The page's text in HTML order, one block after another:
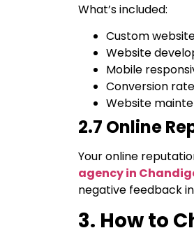
What’s included:
Custom
Website
Mobile
Conversion
Website
2.7 Online
Your online
agency in
negative feedback
3. How to